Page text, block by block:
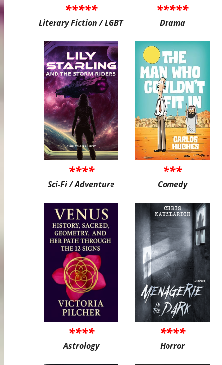
*****
Literary Fiction / LGBT
*****
Drama
****
Sci-Fi / Adventure
***
Comedy
****
Astrology
****
Horror